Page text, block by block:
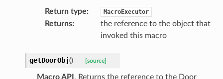
Return type: MacroExecutor
Returns:
the reference to the object that
invoked this macro
getDoorObj() [source]
Macro API . Returns the reference to the Door